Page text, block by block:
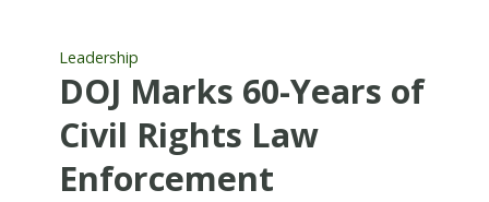
Leadership
DOJ Marks 60-Years of
Civil Rights Law
Enforcement